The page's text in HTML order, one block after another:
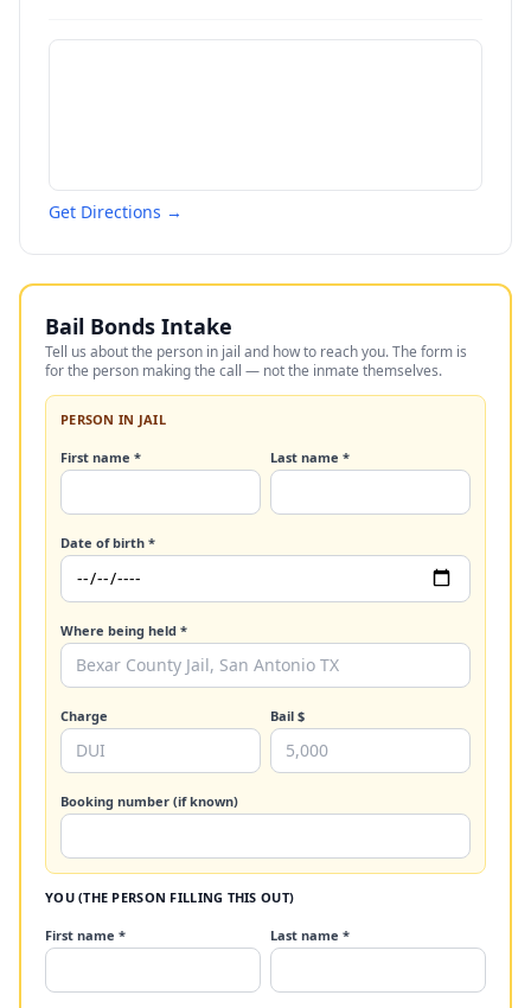
Get Directions →
Bail Bonds Intake
Tell us about the person in jail and how to reach you. The form is
for the person making the call — not the inmate themselves.
PERSON IN JAIL
First name * Last name *
Date of birth *
Where being held *
Charge Bail $
Booking number (if known)
YOU (THE PERSON FILLING THIS OUT)
First name * Last name *